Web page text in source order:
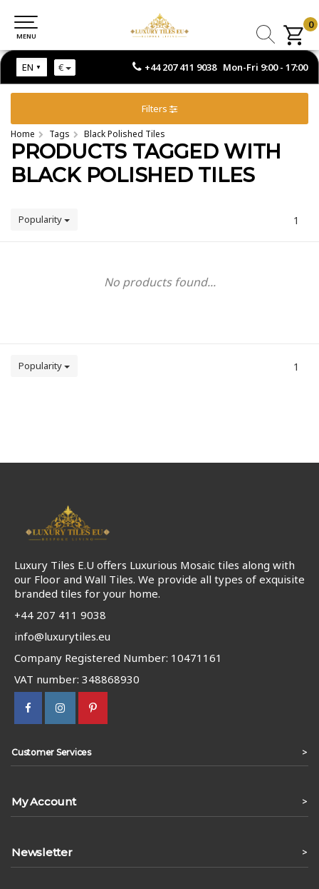
+44 207 411 9038 Mon-Fri 9:00 - 17:00
EN €
MENU
0
MENU
Filters
Home Tags Black Polished Tiles
PRODUCTS TAGGED WITH
BLACK POLISHED TILES
Popularity 1
No products found...
Popularity 1
Luxury Tiles E.U offers Luxurious Mosaic tiles along with
our Floor and Wall Tiles. We provide all types of exquisite
branded tiles for your home.
+44 207 411 9038
info@luxurytiles.eu
Company Registered Number: 10471161
VAT number: 348868930
Customer Services >
My Account >
Newsletter >